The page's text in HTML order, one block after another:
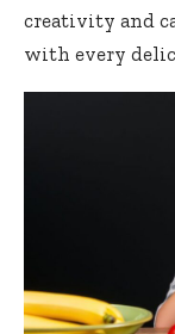
creativity and
with every